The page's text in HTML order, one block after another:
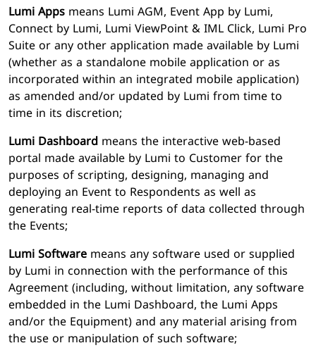
Lumi Appsmeans Lumi AGM, Event App by Lumi,
Connect by Lumi, Lumi ViewPoint & IML Click, Lumi Pro
Suite or any other application made available by Lumi
(whether as a standalone mobile application or as
incorporated within an integrated mobile application)
as amended and/or updated by Lumi from time to
time in its discretion;
Lumi Dashboardmeans the interactive web-based
portal made available by Lumi to Customer for the
purposes of scripting, designing, managing and
deploying an Event to Respondents as well as
generating real-time reports of data collected through
the Events;
Lumi Softwaremeans any software used or supplied
by Lumi in connection with the performance of this
Agreement (including, without limitation, any software
embedded in the Lumi Dashboard, the Lumi Apps
and/or the Equipment) and any material arising from
the use or manipulation of such software;